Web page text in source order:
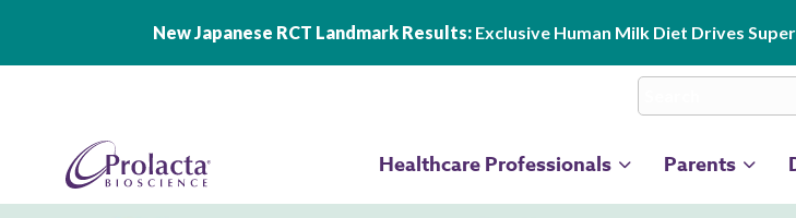
New Japanese RCT Landmark Results: Exclusive Human Milk Diet Drives
Healthcare Professionals Parents